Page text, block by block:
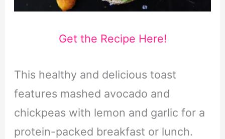
Get the Recipe Here!
This healthy and delicious toast
features mashed avocado and
chickpeas with lemon and garlic for a
protein-packed breakfast or lunch.